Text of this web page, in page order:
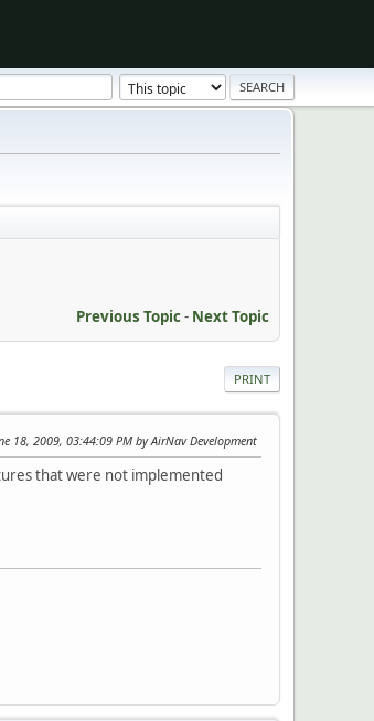
Previous Topic- Next Topic
PRINT
18, 2009, 03:44:09 PM by AirNav Development
that were not implemented